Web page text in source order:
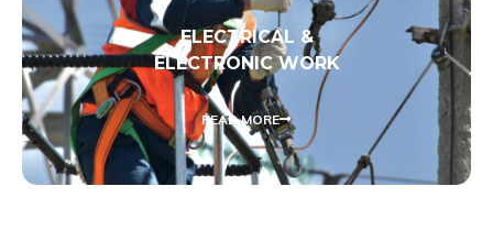
ELECTRICAL &
ELECTRONIC WORK
READ MORE